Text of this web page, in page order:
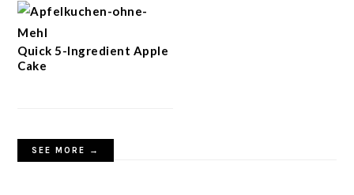
Quick 5-Ingredient Apple
Cake
SEE MORE →